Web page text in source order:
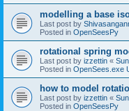
modelling a base
Last post by
Posted in OpenSeesPy
rotational spring
Last post by izzettin «
Posted in OpenSees.exe
how to model
Last post by izzettin «
Posted in OpenSeesPy